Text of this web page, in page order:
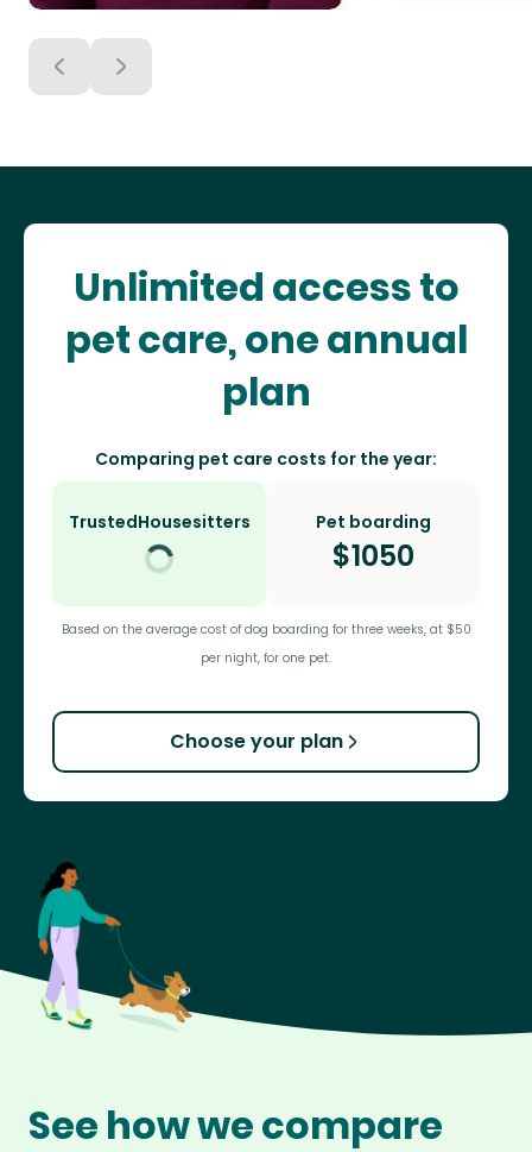
Unlimited access to
pet care, one annual
plan
Comparing pet care costs for the year:
TrustedHousesitters Pet boarding
$1050
Based on the average cost of dog boarding for three weeks, at $50
per night, for one pet.
Choose your plan
See how we compare